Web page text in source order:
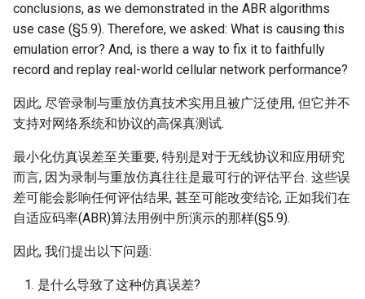
conclusions, as we demonstrated in the ABR algorithms
use case (§5.9). Therefore, we asked: What is causing this
emulation error? And, is there a way to fix it to faithfully
record and replay real-world cellular network performance?
因此, 尽管录制与重放仿真技术实用且被广泛使用, 但它并不
支持对网络系统和协议的高保真测试.
最小化仿真误差至关重要, 特别是对于无线协议和应用研究
而言, 因为录制与重放仿真往往是最可行的评估平台. 这些误
差可能会影响任何评估结果, 甚至可能改变结论, 正如我们在
自适应码率(ABR)算法用例中所演示的那样(§5.9).
因此, 我们提出以下问题:
是什么导致了这种仿真误差?